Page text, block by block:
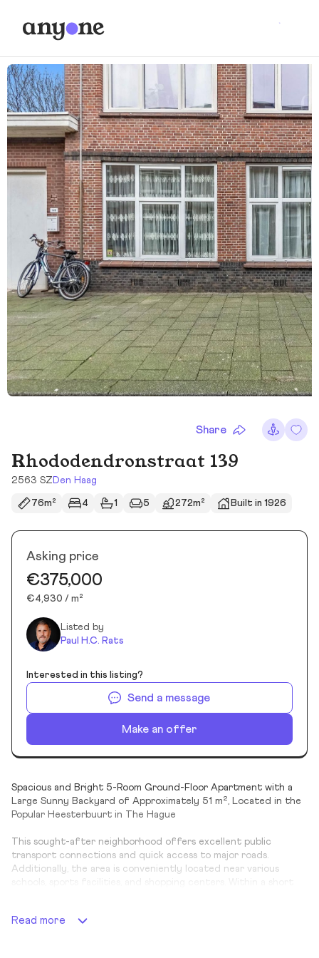
Share
Rhododendronstraat 139
2563 SZ Den Haag
76m² 4 1 5 272m² Built in 1926
Asking price
€375,000
€4,930 / m²
Listed by
Paul H.C. Rats
Interested in this listing?
Send a message
Make an offer
Spacious and Bright 5-Room Ground-Floor Apartment with a
Large Sunny Backyard of Approximately 51 m², Located in the
Popular Heesterbuurt in The Hague
This sought-after neighborhood offers excellent public
transport connections and quick access to major roads.
Additionally, the area is conveniently located near various
Kamperfoeliestraat.
Read more